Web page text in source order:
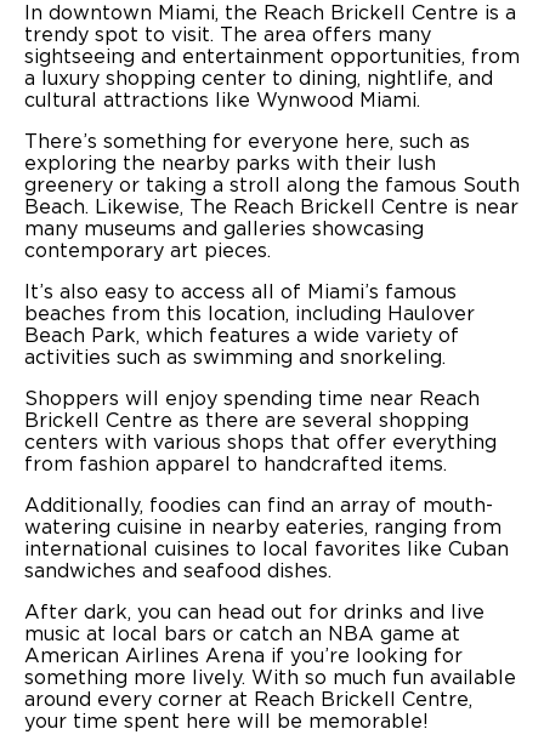
In downtown Miami, the Reach Brickell Centre is a
trendy spot to visit. The area offers many
sightseeing and entertainment opportunities, from
a luxury shopping center to dining, nightlife, and
cultural attractions like Wynwood Miami.
There’s something for everyone here, such as
exploring the nearby parks with their lush
greenery or taking a stroll along the famous South
Beach. Likewise, The Reach Brickell Centre is near
many museums and galleries showcasing
contemporary art pieces.
It’s also easy to access all of Miami’s famous
beaches from this location, including Haulover
Beach Park, which features a wide variety of
activities such as swimming and snorkeling.
Shoppers will enjoy spending time near Reach
Brickell Centre as there are several shopping
centers with various shops that offer everything
from fashion apparel to handcrafted items.
Additionally, foodies can find an array of mouth-
watering cuisine in nearby eateries, ranging from
international cuisines to local favorites like Cuban
sandwiches and seafood dishes.
After dark, you can head out for drinks and live
music at local bars or catch an NBA game at
American Airlines Arena if you’re looking for
something more lively. With so much fun available
around every corner at Reach Brickell Centre,
your time spent here will be memorable!